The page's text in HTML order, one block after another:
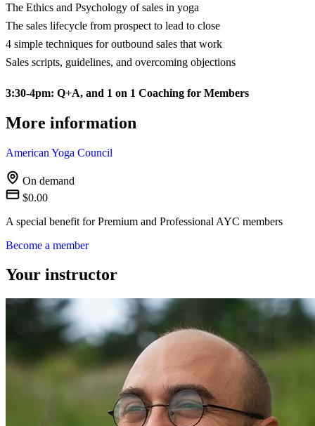
The Ethics and Psychology of sales in yoga
The sales lifecycle from prospect to lead to close
4 simple techniques for outbound sales that work
Sales scripts, guidelines, and overcoming objections
3:30-4pm: Q+A, and 1 on 1 Coaching for Members
More information
American Yoga Council
On demand
$0.00
A special benefit for Premium and Professional AYC members
Become a member
Your instructor